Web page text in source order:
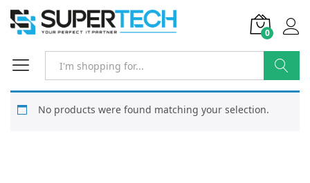
0
Search
No products were found matching your selection.